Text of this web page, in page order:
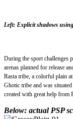
Left: Explicit shadows
During the sport challenges
arenas planned for release
Rasta tribe, a colorful plain
Ghotic tribe and was
created with great help
Below: actual PSP